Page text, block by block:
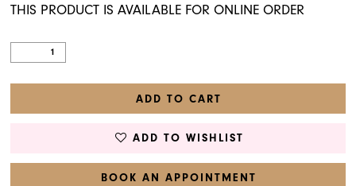
THIS PRODUCT IS AVAILABLE FOR ONLINE ORDER
ADD TO CART
ADD TO WISHLIST
BOOK AN APPOINTMENT